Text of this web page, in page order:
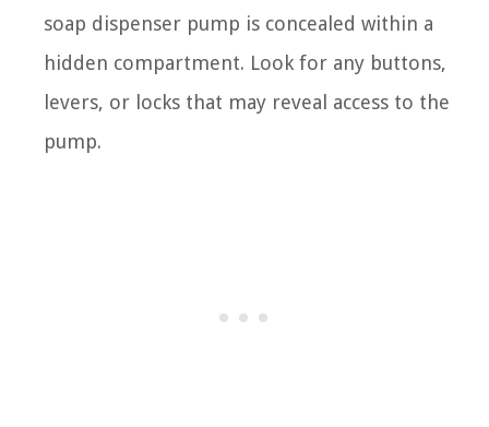
soap dispenser pump is concealed within a
hidden compartment. Look for any buttons,
levers, or locks that may reveal access to the
pump.